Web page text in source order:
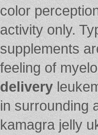
color
activity only.
supplements
feeling of
delivery
in surrounding
kamagra jelly